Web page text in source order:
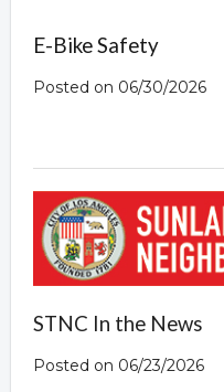
E-Bike Safety
Posted on 06/30/2026
STNC In the News
Posted on 06/23/2026